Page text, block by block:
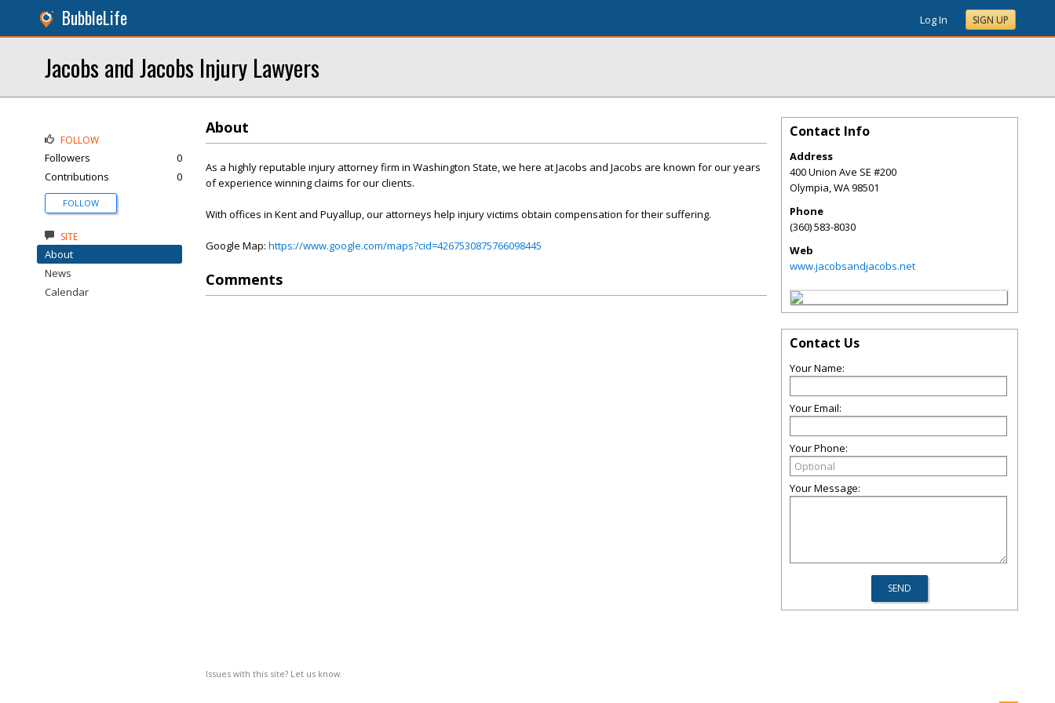
BubbleLife Log In SIGN UP
Jacobs and Jacobs Injury Lawyers
About
As a highly reputable injury attorney firm in Washington State, we here at Jacobs and Jacobs are known for our years
of experience winning claims for our clients.
With offices in Kent and Puyallup, our attorneys help injury victims obtain compensation for their suffering.
Google Map: https://www.google.com/maps?cid=4267530875766098445
Comments
Issues with this site? Let us know.
FOLLOW
Followers
0
Contributions
0
FOLLOW
SITE
About
News
Calendar
Contact Info
Address
400 Union Ave SE #200
Olympia,WA98501
Phone
(360) 583-8030
Web
www.jacobsandjacobs.net
Contact Us
Your Name:
Your Email:
Your Phone:
Your Message: